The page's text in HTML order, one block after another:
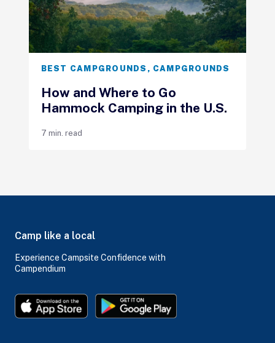
BEST CAMPGROUNDS , CAMPGROUNDS
How and Where to Go
Hammock Camping in the U.S.
7 min. read
Camp like a local
Experience Campsite Confidence with
Campendium